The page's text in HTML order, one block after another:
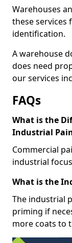
Warehouses
these services
identification.
A warehouse
does need
our services
FAQs
What is the
Industrial
Commercial
industrial
What is the
The industrial
priming if
more coats to